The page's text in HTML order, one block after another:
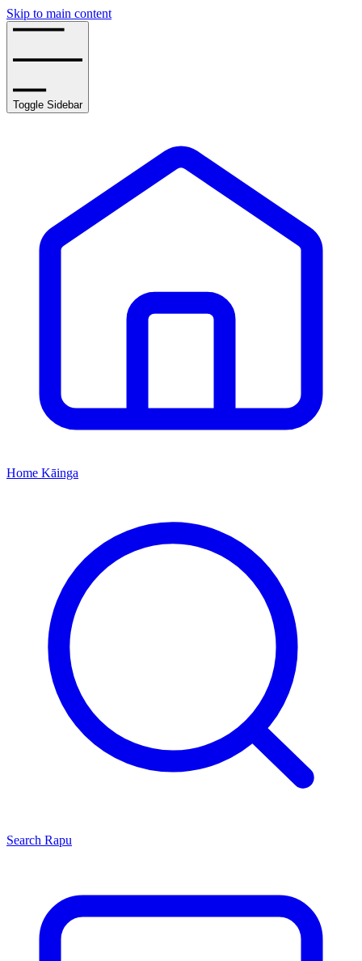
Skip to main content
Toggle Sidebar
Home Kāinga
Search Rapu